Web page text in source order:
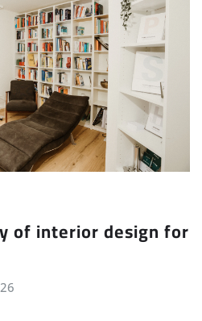
of interior design for